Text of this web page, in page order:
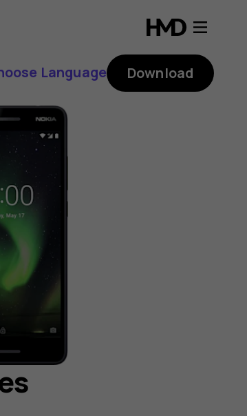
Language Download